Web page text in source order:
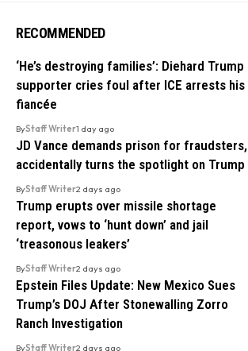
RECOMMENDED
‘He’s destroying families’: Diehard Trump
supporter cries foul after ICE arrests his
fiancée
ByStaff Writer1 day ago
JD Vance demands prison for fraudsters,
accidentally turns the spotlight on Trump
ByStaff Writer2 days ago
Trump erupts over missile shortage
report, vows to ‘hunt down’ and jail
‘treasonous leakers’
ByStaff Writer2 days ago
Epstein Files Update: New Mexico Sues
Trump’s DOJ After Stonewalling Zorro
Ranch Investigation
ByStaff Writer2 days ago